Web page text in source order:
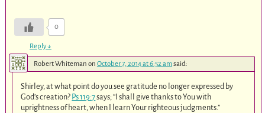
0
Reply↓
Robert Whiteman on October 7, 2014 at 6:52 amsaid:
Shirley, at what point do you see gratitude no longer expressed by
God’s creation? Ps 119:7says; “I shall give thanks to You with
uprightness of heart, when I learn Your righteous judgments.”